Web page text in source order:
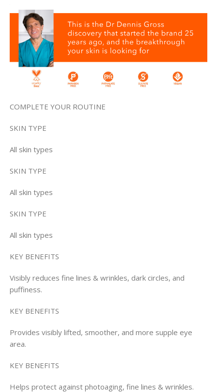
COMPLETE YOUR ROUTINE
SKIN TYPE
All skin types
SKIN TYPE
All skin types
SKIN TYPE
All skin types
KEY BENEFITS
Visibly reduces fine lines & wrinkles, dark circles, and
puffiness.
KEY BENEFITS
Provides visibly lifted, smoother, and more supple eye
area.
KEY BENEFITS
Helps protect against photoaging, fine lines & wrinkles.